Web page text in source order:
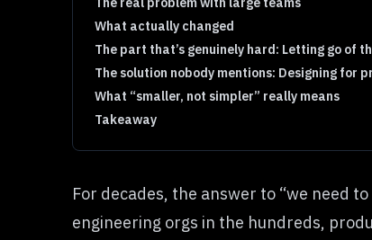
What actually changed
The part that’s genuinely hard: Letting go of
The solution nobody mentions: Designing for
What “smaller, not simpler” really means
Takeaway
For decades, the answer to “we need
engineering orgs in the hundreds,